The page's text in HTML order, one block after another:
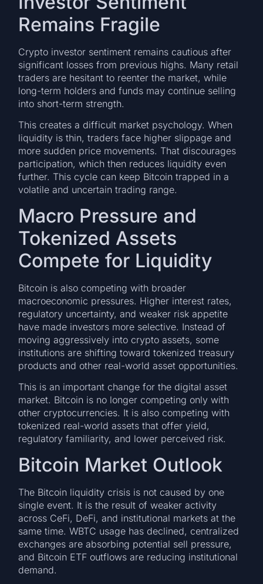
Remains Fragile
Crypto investor sentiment remains cautious after
significant losses from previous highs. Many retail
traders are hesitant to reenter the market, while
long-term holders and funds may continue selling
into short-term strength.
This creates a difficult market psychology. When
liquidity is thin, traders face higher slippage and
more sudden price movements. That discourages
participation, which then reduces liquidity even
further. This cycle can keep Bitcoin trapped in a
volatile and uncertain trading range.
Macro Pressure and
Tokenized Assets
Compete for Liquidity
Bitcoin is also competing with broader
macroeconomic pressures. Higher interest rates,
regulatory uncertainty, and weaker risk appetite
have made investors more selective. Instead of
moving aggressively into crypto assets, some
institutions are shifting toward tokenized treasury
products and other real-world asset opportunities.
This is an important change for the digital asset
market. Bitcoin is no longer competing only with
other cryptocurrencies. It is also competing with
tokenized real-world assets that offer yield,
regulatory familiarity, and lower perceived risk.
Bitcoin Market Outlook
The Bitcoin liquidity crisis is not caused by one
single event. It is the result of weaker activity
across CeFi, DeFi, and institutional markets at the
same time. WBTC usage has declined, centralized
exchanges are absorbing potential sell pressure,
and Bitcoin ETF outflows are reducing institutional
demand.